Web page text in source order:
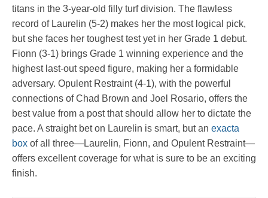
titans in the 3-year-old filly turf division. The flawless
record of Laurelin (5-2) makes her the most logical pick,
but she faces her toughest test yet in her Grade 1 debut.
Fionn (3-1) brings Grade 1 winning experience and the
highest last-out speed figure, making her a formidable
adversary. Opulent Restraint (4-1), with the powerful
connections of Chad Brown and Joel Rosario, offers the
best value from a post that should allow her to dictate the
pace. A straight bet on Laurelin is smart, but an exacta
box of all three—Laurelin, Fionn, and Opulent Restraint—
offers excellent coverage for what is sure to be an exciting
finish.